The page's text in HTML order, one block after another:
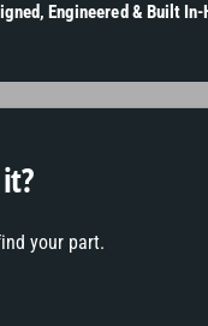
Engineered & Built In-
your part.